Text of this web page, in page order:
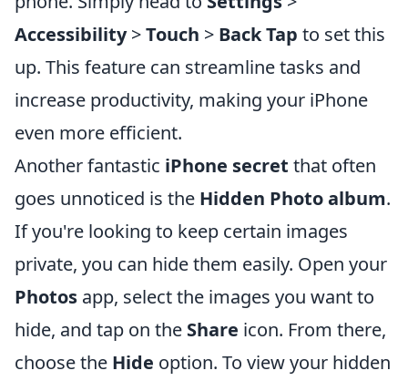
Accessibility>Touch > Back Tap to set this
up. This feature can streamline tasks and
increase productivity, making your iPhone
even more efficient.
Another fantastic iPhone secret that often
goes unnoticed is the Hidden Photo album.
If you're looking to keep certain images
private, you can hide them easily. Open your
Photos app, select the images you want to
hide, and tap on the Share icon. From there,
choose the Hide option. To view your hidden